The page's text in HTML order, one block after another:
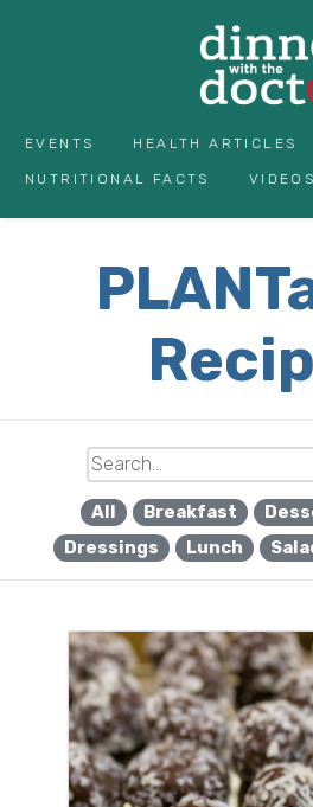
EVENTS HEALTH ARTICLES
NUTRITIONAL FACTS VIDEOS
All Breakfast
Dressings
Lunch